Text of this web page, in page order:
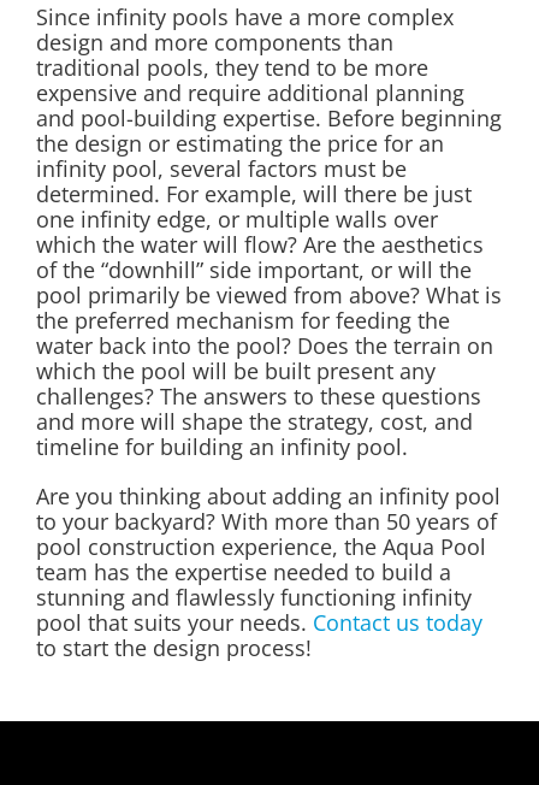
Since infinity pools have a more complex
design and more components than
traditional pools, they tend to be more
expensive and require additional planning
and pool-building expertise. Before beginning
the design or estimating the price for an
infinity pool, several factors must be
determined. For example, will there be just
one infinity edge, or multiple walls over
which the water will flow? Are the aesthetics
of the “downhill” side important, or will the
pool primarily be viewed from above? What is
the preferred mechanism for feeding the
water back into the pool? Does the terrain on
which the pool will be built present any
challenges? The answers to these questions
and more will shape the strategy, cost, and
timeline for building an infinity pool.
Are you thinking about adding an infinity pool
to your backyard? With more than 50 years of
pool construction experience, the Aqua Pool
team has the expertise needed to build a
stunning and flawlessly functioning infinity
pool that suits your needs. Contact us today
to start the design process!